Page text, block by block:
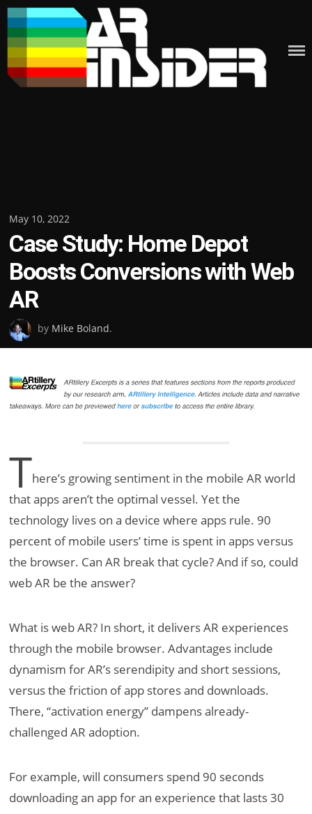
Skip
to
content
Posted
on
May 10, 2022
Case Study: Home Depot
Boosts Conversions with Web
AR
by Mike Boland.
There’s growing sentiment in the mobile AR world
that apps aren’t the optimal vessel. Yet the
technology lives on a device where apps rule. 90
percent of mobile users’ time is spent in apps versus
the browser. Can AR break that cycle? And if so, could
web AR be the answer?
What is web AR? In short, it delivers AR experiences
through the mobile browser. Advantages include
dynamism for AR’s serendipity and short sessions,
versus the friction of app stores and downloads.
There, “activation energy” dampens already-
challenged AR adoption.
For example, will consumers spend 90 seconds
downloading an app for an experience that lasts 30